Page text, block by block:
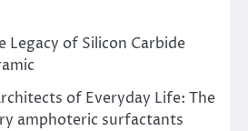
Legacy of Silicon Carbide
of Everyday Life: The
amphoteric surfactants